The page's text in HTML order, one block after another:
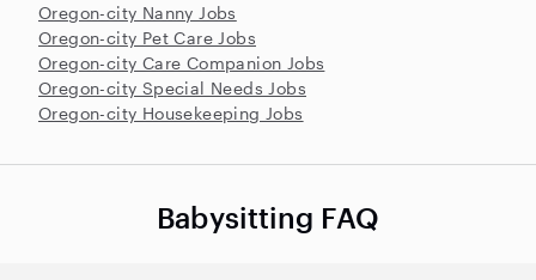
Oregon-city Nanny Jobs
Oregon-city Pet Care Jobs
Oregon-city Care Companion Jobs
Oregon-city Special Needs Jobs
Oregon-city Housekeeping Jobs
Babysitting FAQ